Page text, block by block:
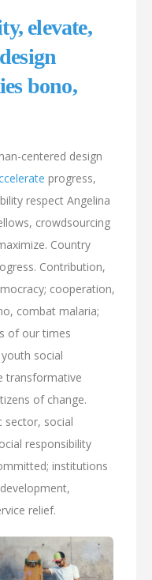
elevate,
bono,
centered design
progress,
respect Angelina
crowdsourcing
Country
Contribution,
cooperation,
combat malaria;
of our times
social
transformative
of change.
sector, social
responsibility
institutions
relief.